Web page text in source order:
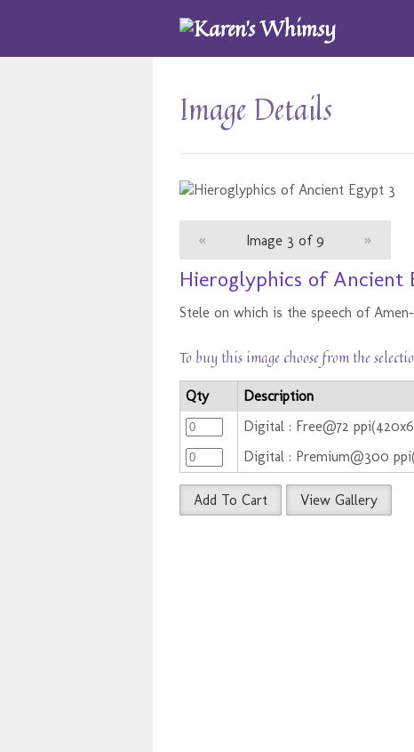
Image Details
« Image 3 of 9 »
Hieroglyphics of Ancient
Stele on which is the speech of
To buy this image choose from the
Qty Description
Digital : Free@72
Digital : Premium@300
Add To Cart View Gallery